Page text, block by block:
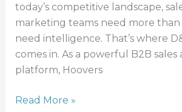
today’s competitive landscape,
marketing teams need more
need intelligence. That’s where
comes in. As a powerful B2B sales
platform, Hoovers
Read More »